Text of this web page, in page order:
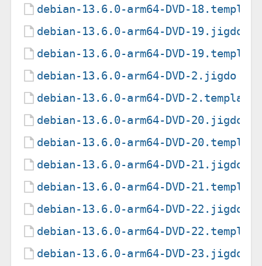
debian-13.6.0-arm64-DVD-18.template
debian-13.6.0-arm64-DVD-19.jigdo
debian-13.6.0-arm64-DVD-19.template
debian-13.6.0-arm64-DVD-2.jigdo
debian-13.6.0-arm64-DVD-2.template
debian-13.6.0-arm64-DVD-20.jigdo
debian-13.6.0-arm64-DVD-20.template
debian-13.6.0-arm64-DVD-21.jigdo
debian-13.6.0-arm64-DVD-21.template
debian-13.6.0-arm64-DVD-22.jigdo
debian-13.6.0-arm64-DVD-22.template
debian-13.6.0-arm64-DVD-23.jigdo